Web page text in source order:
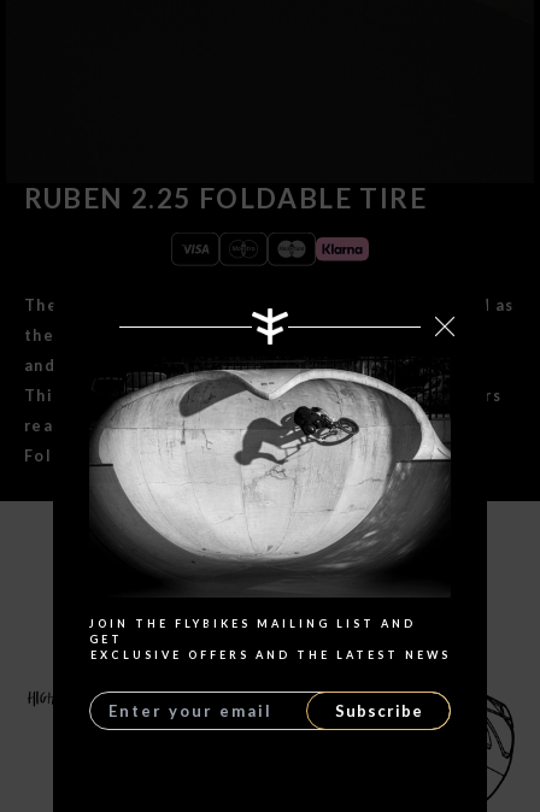
RUBEN 2.25 FOLDABLE TIRE
The Ruben 2.25 x 20" tire is made with the same thread as
the original callejera tire but with less knobby shape
and a few new details.
This is the preferred tire for all of our transition riders
rear wheels.
Foldable version
SPECIFICATIONS
JOIN THE FLYBIKES MAILING LIST AND
GET
EXCLUSIVE OFFERS AND THE LATEST NEWS
Subscribe